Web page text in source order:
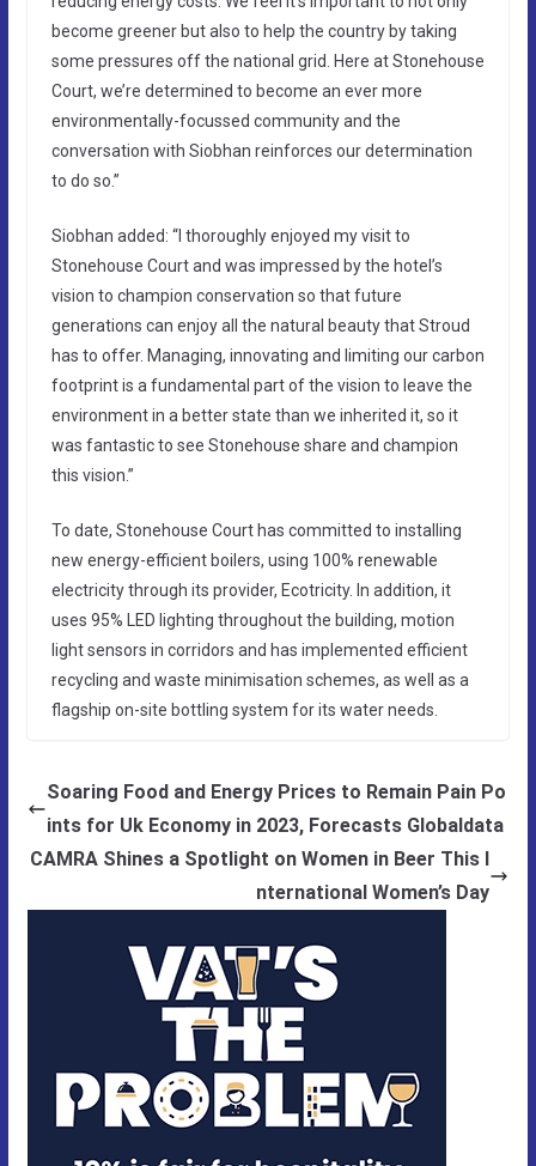
become greener but also to help the country by taking
some pressures off the national grid. Here at Stonehouse
Court, we’re determined to become an ever more
environmentally-focussed community and the
conversation with Siobhan reinforces our determination
to do so.”
Siobhan added: “I thoroughly enjoyed my visit to
Stonehouse Court and was impressed by the hotel’s
vision to champion conservation so that future
generations can enjoy all the natural beauty that Stroud
has to offer. Managing, innovating and limiting our carbon
footprint is a fundamental part of the vision to leave the
environment in a better state than we inherited it, so it
was fantastic to see Stonehouse share and champion
this vision.”
To date, Stonehouse Court has committed to installing
new energy-efficient boilers, using 100% renewable
electricity through its provider, Ecotricity. In addition, it
uses 95% LED lighting throughout the building, motion
light sensors in corridors and has implemented efficient
recycling and waste minimisation schemes, as well as a
flagship on-site bottling system for its water needs.
Soaring Food and Energy Prices to Remain Pain Po
ints for Uk Economy in 2023, Forecasts Globaldata
CAMRA Shines a Spotlight on Women in Beer This I
nternational Women’s Day